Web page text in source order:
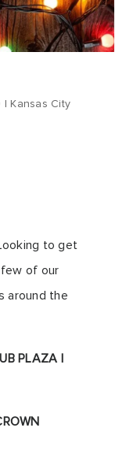
| Kansas City
to get
of our
around the
PLAZA |